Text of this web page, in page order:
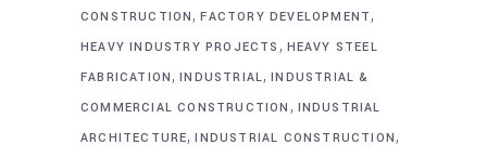
CONSTRUCTION ,FACTORY DEVELOPMENT ,
HEAVY INDUSTRY PROJECTS , HEAVY STEEL
FABRICATION ,INDUSTRIAL,INDUSTRIAL &
COMMERCIAL CONSTRUCTION , INDUSTRIAL
ARCHITECTURE,INDUSTRIAL CONSTRUCTION ,